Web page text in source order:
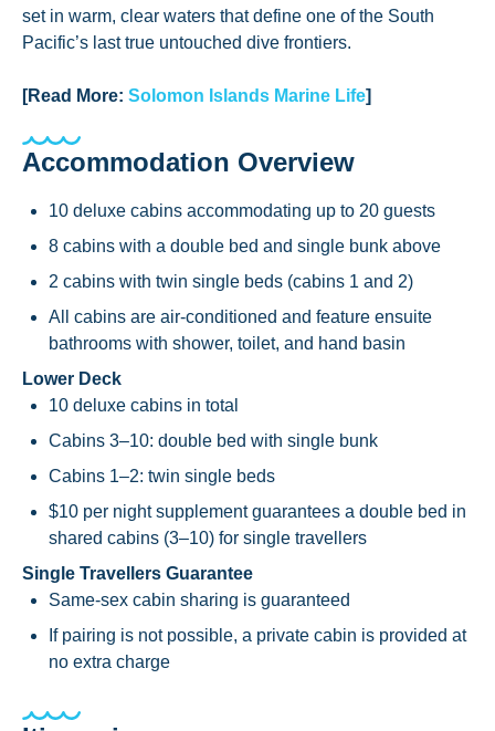
set in warm, clear waters that define one of the South
Pacific’s last true untouched dive frontiers.
[Read More: Solomon Islands Marine Life]
Accommodation Overview
10 deluxe cabins accommodating up to 20 guests
8 cabins with a double bed and single bunk above
2 cabins with twin single beds (cabins 1 and 2)
All cabins are air-conditioned and feature ensuite
bathrooms with shower, toilet, and hand basin
Lower Deck
10 deluxe cabins in total
Cabins 3–10: double bed with single bunk
Cabins 1–2: twin single beds
$10 per night supplement guarantees a double bed in
shared cabins (3–10) for single travellers
Single Travellers Guarantee
Same-sex cabin sharing is guaranteed
If pairing is not possible, a private cabin is provided at
no extra charge